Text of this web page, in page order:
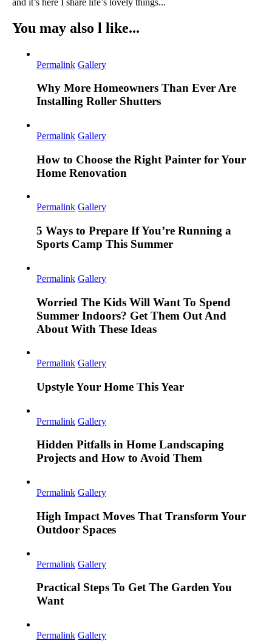
You may also l like...
Permalink Gallery
Why More Homeowners Than Ever Are
Installing Roller Shutters
Permalink Gallery
How to Choose the Right Painter for Your
Home Renovation
Permalink Gallery
5 Ways to Prepare If You’re Running a
Sports Camp This Summer
Permalink Gallery
Worried The Kids Will Want To Spend
Summer Indoors? Get Them Out And
About With These Ideas
Permalink Gallery
Upstyle Your Home This Year
Permalink Gallery
Hidden Pitfalls in Home Landscaping
Projects and How to Avoid Them
Permalink Gallery
High Impact Moves That Transform Your
Outdoor Spaces
Permalink Gallery
Practical Steps To Get The Garden You
Want
Permalink Gallery